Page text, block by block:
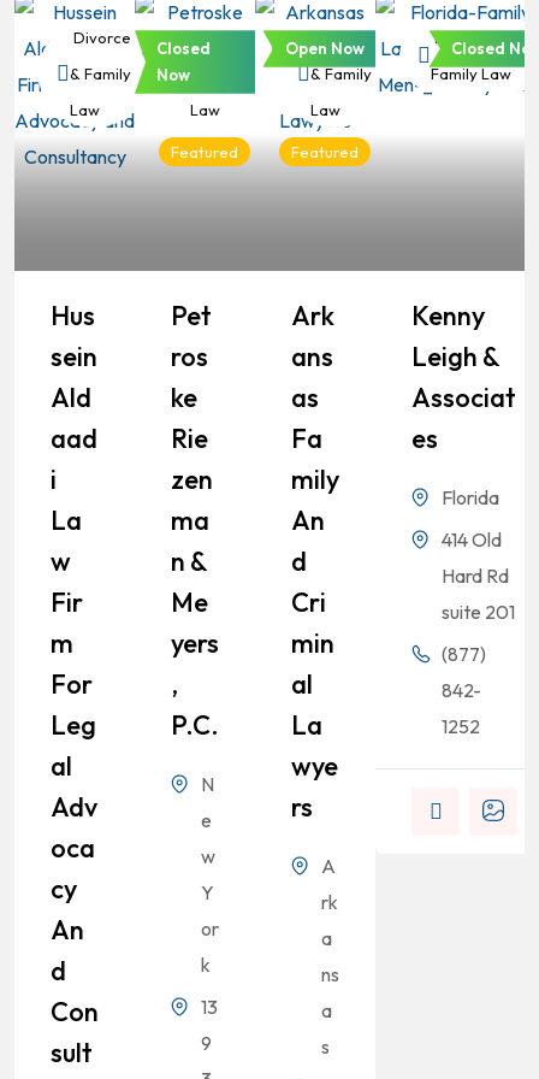
Divorce
& Family
Law
Hus
Sein
Ald
Aad
I
La
W
Fir
M
For
Leg
Al
Adv
Oca
Cy
An
D
Con
Sult
Divorce
Law
Featured
Closed
Now
Pet
Ros
Ke
Rie
Zen
Ma
N &
Me
Yers
,
P.C.
N
e
w
Y
or
k
13
9
Divorce
& Family
Law
Featured
Open Now
Ark
Ans
As
Fa
Mily
An
D
Cri
Min
Al
La
Wye
Rs
A
rk
a
ns
a
s
Divorce &
Family Law
Closed
Kenny
Leigh &
Associat
Es
Florida
414 Old
Hard Rd
suite 201
(877)
842-
1252